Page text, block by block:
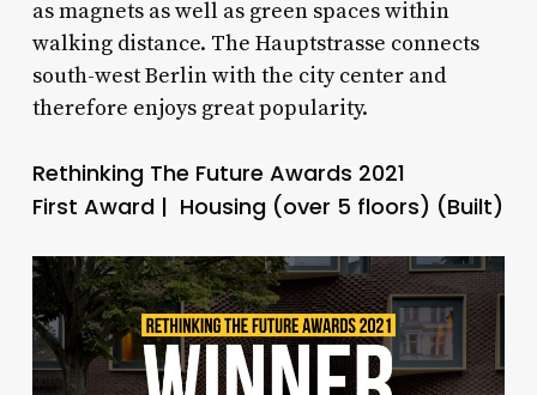
as magnets as well as green spaces within
walking distance. The Hauptstrasse connects
south-west Berlin with the city center and
therefore enjoys great popularity.
Rethinking The Future Awards 2021
First Award | Housing (over 5 floors) (Built)